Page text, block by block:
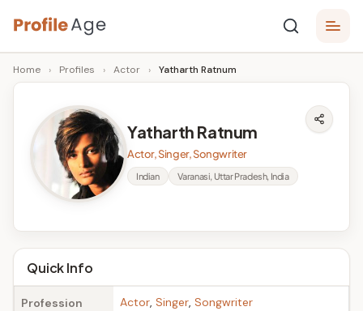
Skip
to
content
P
r
A
g
e
Age,
Wiki,
Bio
Facts
Home › Profiles › Actor › Yatharth Ratnum
Yatharth Ratnum
Actor, Singer, Songwriter
Indian Varanasi, Uttar Pradesh, India
Quick Info
Profession Actor, Singer, Songwriter